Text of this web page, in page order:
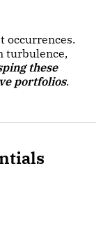
occurrences.
turbulence,
these
portfolios.